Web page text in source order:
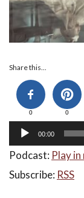
Share this...
0 0
00:00
Podcast: Play
Subscribe: RSS